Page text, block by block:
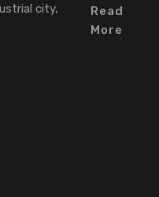
city,
Read
More